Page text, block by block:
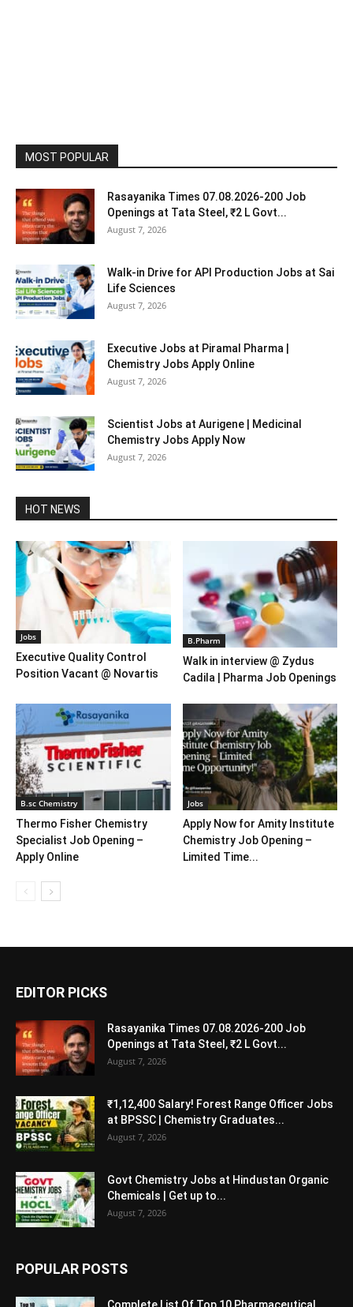
MOST POPULAR
Rasayanika Times 07.08.2026-200 Job
Openings at Tata Steel, ₹2 L Govt...
August 7, 2026
Walk-in Drive for API Production Jobs at Sai
Life Sciences
August 7, 2026
Executive Jobs at Piramal Pharma |
Chemistry Jobs Apply Online
August 7, 2026
Scientist Jobs at Aurigene | Medicinal
Chemistry Jobs Apply Now
August 7, 2026
HOT NEWS
Jobs
Executive Quality Control
Position Vacant @ Novartis
B.Pharm
Walk in interview @ Zydus
Cadila | Pharma Job Openings
B.sc Chemistry
Thermo Fisher Chemistry
Specialist Job Opening –
Apply Online
Jobs
Apply Now for Amity Institute
Chemistry Job Opening –
Limited Time...
EDITOR PICKS
Rasayanika Times 07.08.2026-200 Job
Openings at Tata Steel, ₹2 L Govt...
August 7, 2026
₹1,12,400 Salary! Forest Range Officer Jobs
at BPSSC | Chemistry Graduates...
August 7, 2026
Govt Chemistry Jobs at Hindustan Organic
Chemicals | Get up to...
August 7, 2026
POPULAR POSTS